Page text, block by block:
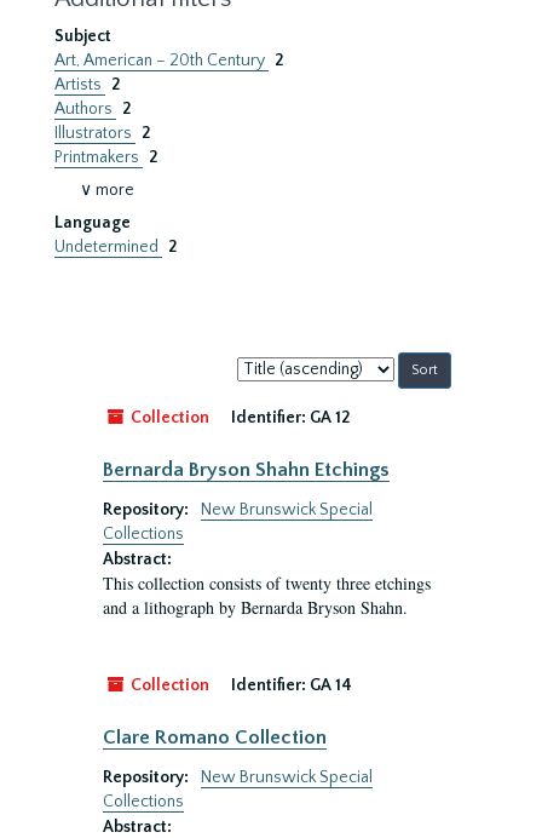
Subject
Art, American – 20th Century 2
Artists
2
Authors
2
Illustrators
2
Printmakers
2
∨ more
Language
Undetermined
2
Sort
by:
Collection
Identifier: GA 12
Bernarda Bryson Shahn Etchings
Repository:
New Brunswick Special
Collections
Abstract:
This collection consists of twenty three etchings
and a lithograph by Bernarda Bryson Shahn.
Collection Identifier: GA 14
Clare Romano Collection
Repository:
New Brunswick Special
Collections
Abstract: